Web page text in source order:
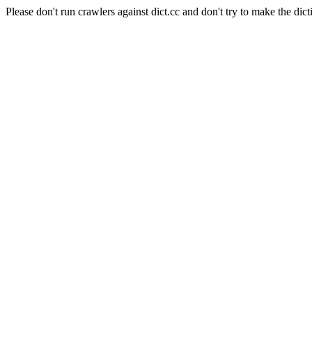
Please don't run crawlers against dict.cc and don't try to make the